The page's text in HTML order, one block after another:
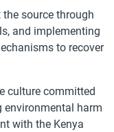
source through
and implementing
to recover
culture committed
harm
with the Kenya